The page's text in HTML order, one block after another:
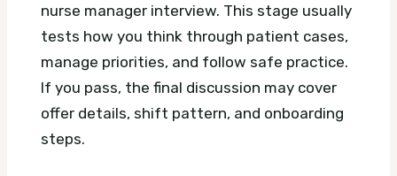
nurse manager interview. This stage usually
tests how you think through patient cases,
manage priorities, and follow safe practice.
If you pass, the final discussion may cover
offer details, shift pattern, and onboarding
steps.